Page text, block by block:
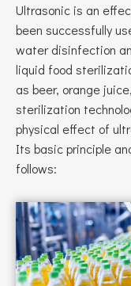
Ultrasonic is an
been successfully
water disinfection
liquid food
as beer, orange
sterilization
physical effect of
Its basic principle
follows: